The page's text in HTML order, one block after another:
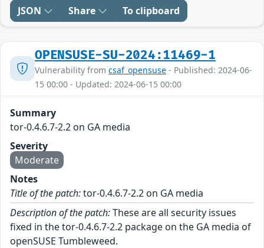
JSON Share To clipboard
OPENSUSE-SU-2024:11469-1
Vulnerability from csaf_opensuse - Published: 2024-06-
15 00:00 - Updated: 2024-06-15 00:00
Summary
tor-0.4.6.7-2.2 on GA media
Severity
Moderate
Notes
Title of the patch:tor-0.4.6.7-2.2 on GA media
Description of the patch:These are all security issues
fixed in the tor-0.4.6.7-2.2 package on the GA media of
openSUSE Tumbleweed.